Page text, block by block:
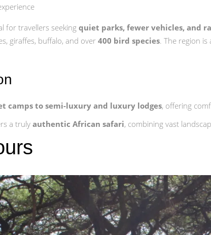
for travellers seeking quiet parks, fewer vehicles, and
giraffes, buffalo, and over 400 bird species. The region
camps to semi‑luxury and luxury lodges, offering
a truly authentic African safari, combining vast